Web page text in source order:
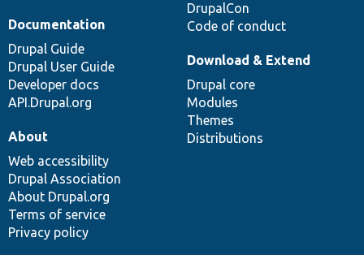
DrupalCon
Code of conduct
Documentation
Drupal Guide
Drupal User Guide
Developer docs
API.Drupal.org
Download & Extend
Drupal core
Modules
Themes
Distributions
About
Web accessibility
Drupal Association
About Drupal.org
Terms of service
Privacy policy